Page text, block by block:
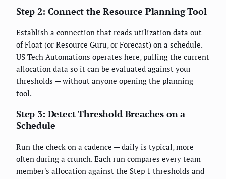
Step 2: Connect the Resource Planning Tool
Establish a connection that reads utilization data out
of Float (or Resource Guru, or Forecast) on a schedule.
US Tech Automations operates here, pulling the current
allocation data so it can be evaluated against your
thresholds — without anyone opening the planning
tool.
Step 3: Detect Threshold Breaches on a
Schedule
Run the check on a cadence — daily is typical, more
often during a crunch. Each run compares every team
member's allocation against the Step 1 thresholds and